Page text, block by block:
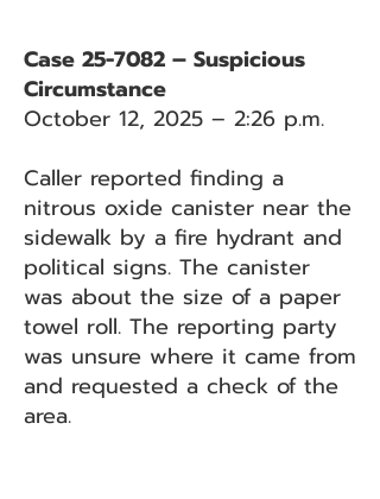
Case 25-7082 – Suspicious
Circumstance
October 12, 2025 – 2:26 p.m.
Caller reported finding a
nitrous oxide canister near the
sidewalk by a fire hydrant and
political signs. The canister
was about the size of a paper
towel roll. The reporting party
was unsure where it came from
and requested a check of the
area.